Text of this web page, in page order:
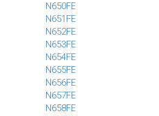
N650FE
N651FE
N652FE
N653FE
N654FE
N655FE
N656FE
N657FE
N658FE